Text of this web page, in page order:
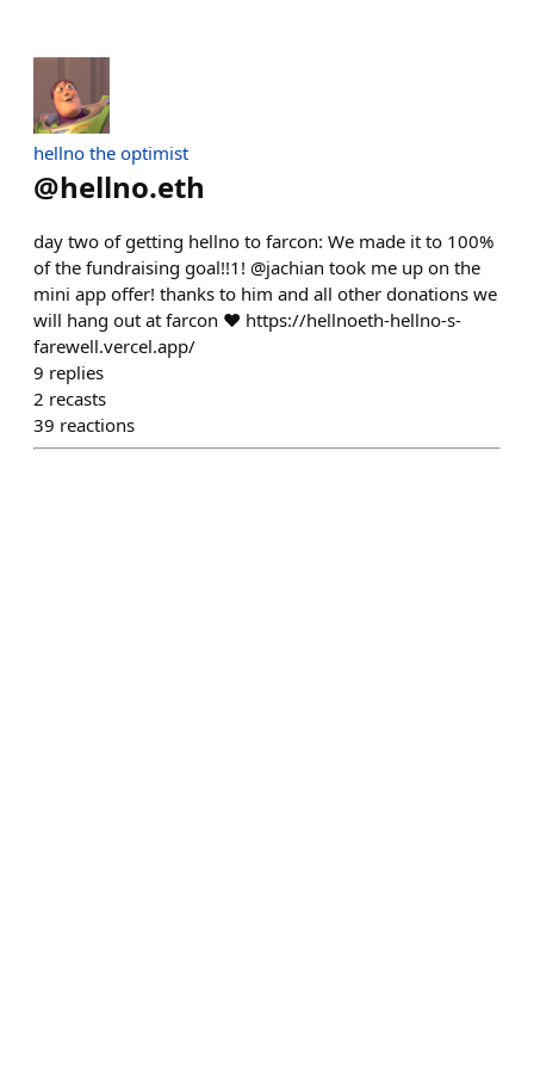
hellno the optimist
@hellno.eth
day two of getting hellno to farcon: We made it to 100%
of the fundraising goal!!1! @jachian took me up on the
mini app offer! thanks to him and all other donations we
will hang out at farcon ❤️ https://hellnoeth-hellno-s-
farewell.vercel.app/
9 replies
2 recasts
39 reactions